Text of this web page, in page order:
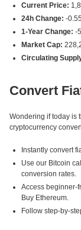
Current Price:
24h Change: -
1-Year Change: -
Market Cap:
Circulating
Convert
Wondering if today is
cryptocurrency
Instantly convert
Use our Bitcoin
conversion rates.
Access beginner-
Buy Ethereum.
Follow step-by-